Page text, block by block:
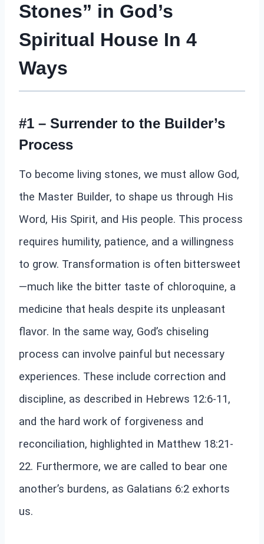
Stones” in God’s
Spiritual House In 4
Ways
#1 – Surrender to the Builder’s
Process
To become living stones, we must allow God,
the Master Builder, to shape us through His
Word, His Spirit, and His people. This process
requires humility, patience, and a willingness
to grow. Transformation is often bittersweet
—much like the bitter taste of chloroquine, a
medicine that heals despite its unpleasant
flavor. In the same way, God’s chiseling
process can involve painful but necessary
experiences. These include correction and
discipline, as described in Hebrews 12:6-11,
and the hard work of forgiveness and
reconciliation, highlighted in Matthew 18:21-
22. Furthermore, we are called to bear one
another’s burdens, as Galatians 6:2 exhorts
us.